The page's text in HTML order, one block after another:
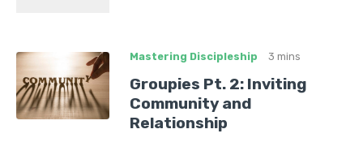
Mastering Discipleship 3 mins
Groupies Pt. 2: Inviting
Community and
Relationship